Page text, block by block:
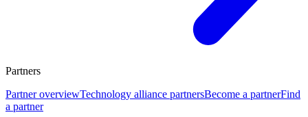
Partners
Partner overviewTechnology alliance partnersBecome a partnerFind
a partner